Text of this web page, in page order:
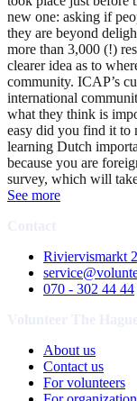
new one: asking if
they are beyond
more than 3,000 (!)
clearer idea as to
community. ICAP’s
international
what they think is
easy did you find it to
learning Dutch
because you are
survey, which will
See more
Riviervismarkt
070 - 302 44 44
About us
Contact us
For volunteers